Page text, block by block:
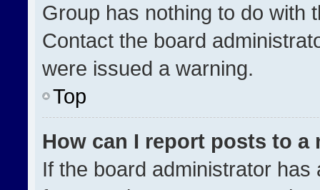
Group has nothing to do with
Contact the board
were issued a warning.
Top
How can I report posts to a
If the board administrator